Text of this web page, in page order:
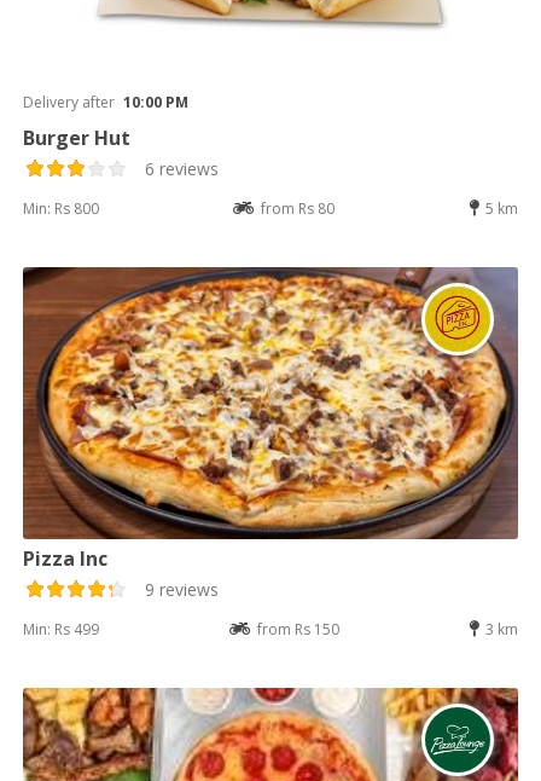
Delivery after 10:00 PM
Burger Hut
6 reviews
Min: Rs 800 from Rs 80 5 km
Pizza Inc
9 reviews
Min: Rs 499 from Rs 150 3 km